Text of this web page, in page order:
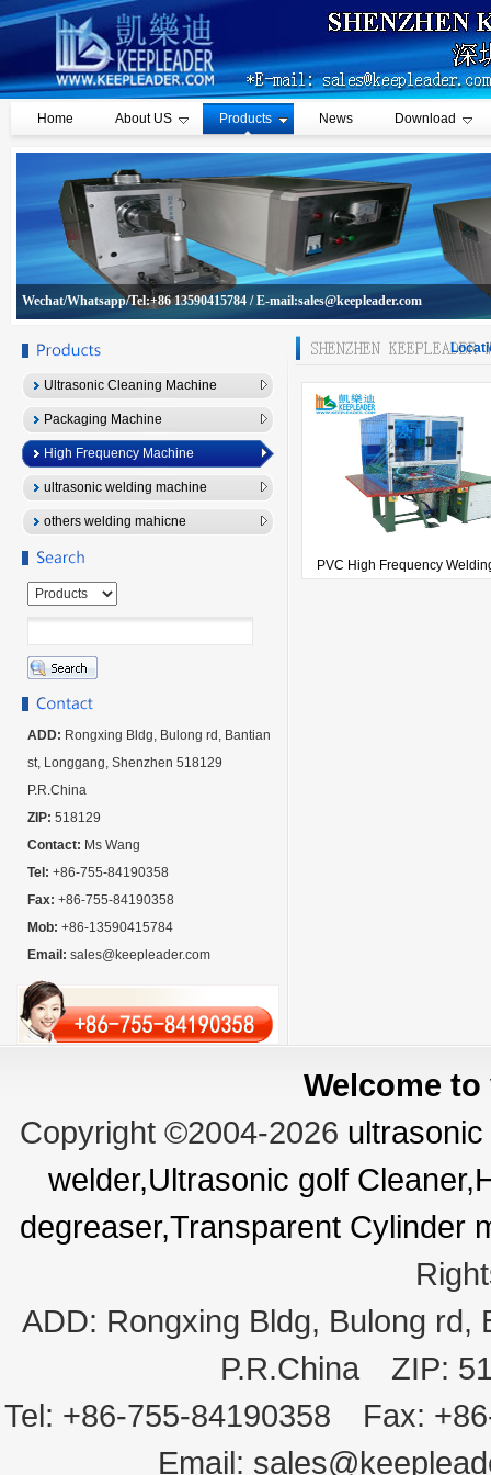
Home About US Products News Download
Wechat/Whatsapp/Tel:+86 13590415784 / E-mail:sales@keepleader.com
PVC High Frequency
Ultrasonic Cleaning Machine
Packaging Machine
High Frequency Machine
ultrasonic welding machine
others welding mahicne
ADD: Rongxing Bldg, Bulong rd, Bantian
st, Longgang, Shenzhen 518129
P.R.China
ZIP: 518129
Contact: Ms Wang
Tel: +86-755-84190358
Fax: +86-755-84190358
Mob: +86-13590415784
Email: sales@keepleader.com
Welcome
Copyright ©2004-2026
welder,Ultrasonic golf
degreaser,Transparent Cylinder
ADD: Rongxing Bldg, Bulong rd,
P.R.China ZIP:
Tel: +86-755-84190358 Fax:
Email: